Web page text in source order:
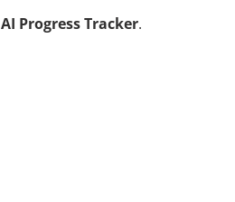
AI Progress Tracker.